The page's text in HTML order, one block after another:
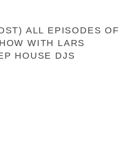
ALL EPISODES OF
WITH LARS
HOUSE DJS